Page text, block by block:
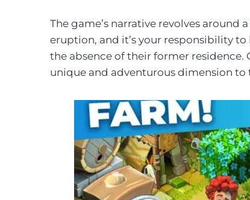
The game’s narrative revolves
eruption, and it’s your responsibility
the absence of their former residence.
unique and adventurous dimension to